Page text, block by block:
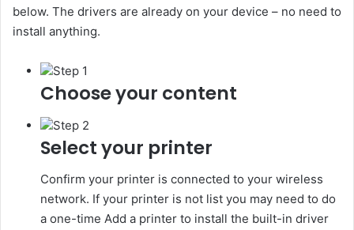
below. The drivers are already on your device – no need to
install anything.
Step 1
Choose your content
Step 2
Select your printer
Confirm your printer is connected to your wireless
network. If your printer is not list you may need to do
a one-time Add a printer to install the built-in driver